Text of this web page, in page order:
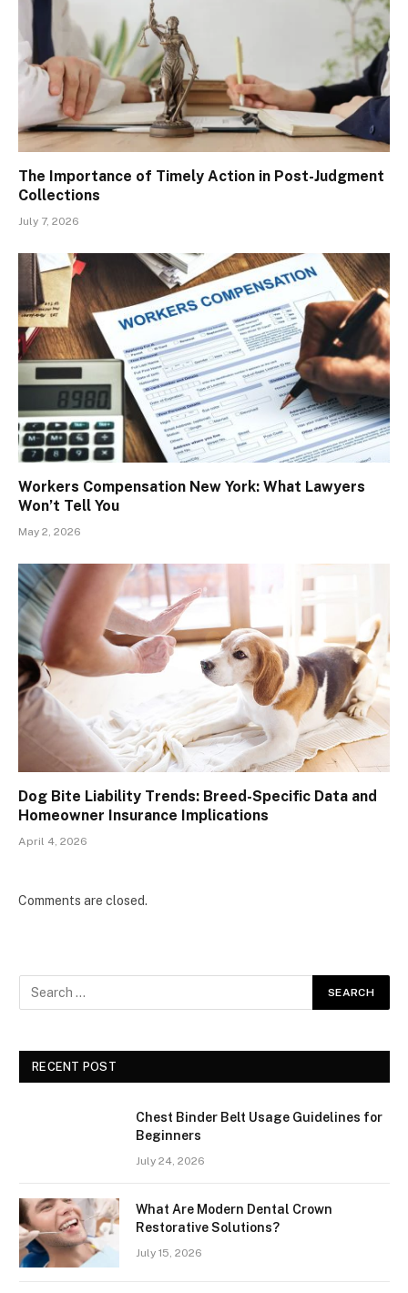
The Importance of Timely Action in Post-Judgment
Collections
July 7, 2026
Workers Compensation New York: What Lawyers
Won’t Tell You
May 2, 2026
Dog Bite Liability Trends: Breed-Specific Data and
Homeowner Insurance Implications
April 4, 2026
Comments are closed.
RECENT POST
Chest Binder Belt Usage Guidelines for
Beginners
July 24, 2026
What Are Modern Dental Crown
Restorative Solutions?
July 15, 2026